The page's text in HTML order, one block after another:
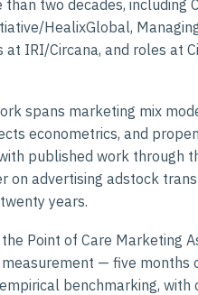
two decades, including
HealixGlobal,
at IRI/Circana, and roles at
spans marketing mix
econometrics, and
published work through
on advertising adstock
years.
Point of Care Marketing
— five months
benchmarking, with